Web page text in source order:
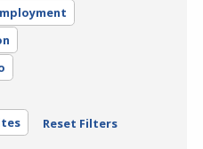
Reset Filters